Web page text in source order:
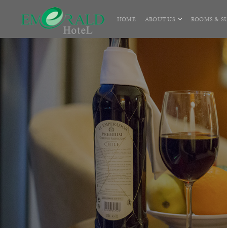
HOME ABOUT US ROOMS &